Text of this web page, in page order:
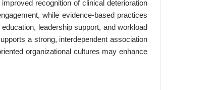
recognition of clinical deterioration
while evidence-based practices
leadership support, and workload
a strong, interdependent association
organizational cultures may enhance